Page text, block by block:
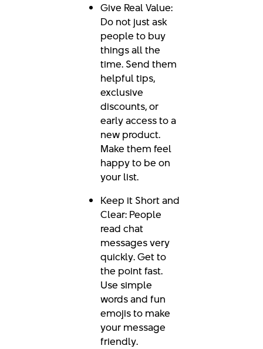
Give Real Value:
Do not just ask
people to buy
things all the
time. Send them
helpful tips,
exclusive
discounts, or
early access to a
new product.
Make them feel
happy to be on
your list.
Keep it Short and
Clear: People
read chat
messages very
quickly. Get to
the point fast.
Use simple
words and fun
emojis to make
your message
friendly.